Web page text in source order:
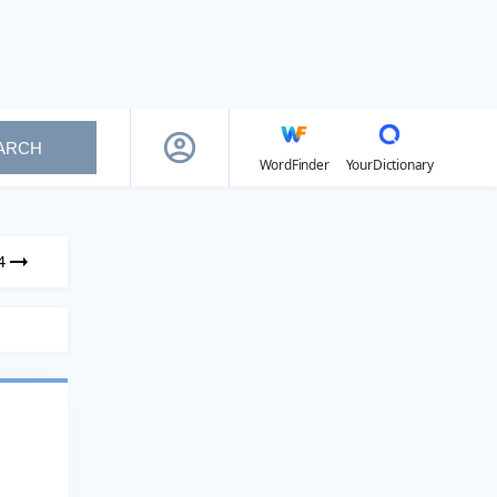
WordFinder
YourDictionary